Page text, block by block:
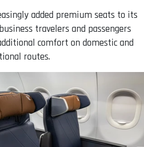
added premium seats to its
travelers and passengers
comfort on domestic and
routes.